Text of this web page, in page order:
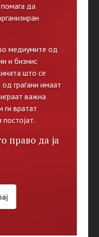
да
медиумите од
и бизнис
што се
граѓани имаат
важна
ги вратат
право да ја